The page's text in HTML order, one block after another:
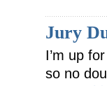
Jury
I’m up
so no